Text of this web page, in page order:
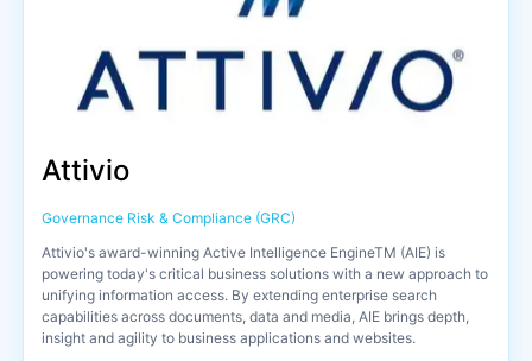
Attivio
Governance Risk & Compliance (GRC)
Attivio's award-winning Active Intelligence EngineTM (AIE) is
powering today's critical business solutions with a new approach to
unifying information access. By extending enterprise search
capabilities across documents, data and media, AIE brings depth,
insight and agility to business applications and websites.